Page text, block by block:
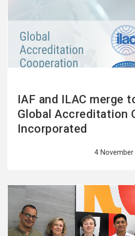
IAF and ILAC merge
Global Accreditation
Incorporated
4 November
more
See
more